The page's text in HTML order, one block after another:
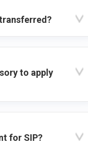
to apply
for SIP?